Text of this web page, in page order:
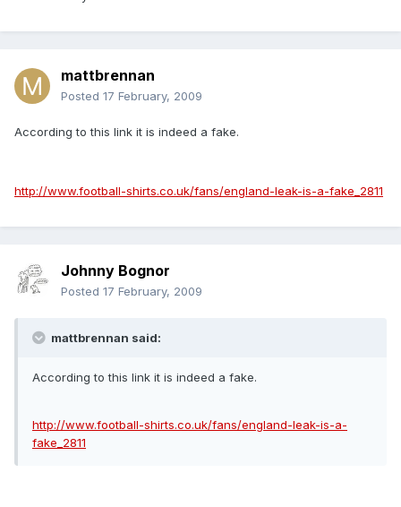
mattbrennan
Posted 17 February, 2009
According to this link it is indeed a fake.
http://www.football-shirts.co.uk/fans/england-leak-is-a-fake_2811
Johnny Bognor
Posted 17 February, 2009
mattbrennan said:
According to this link it is indeed a fake.
http://www.football-shirts.co.uk/fans/england-leak-is-a-
fake_2811